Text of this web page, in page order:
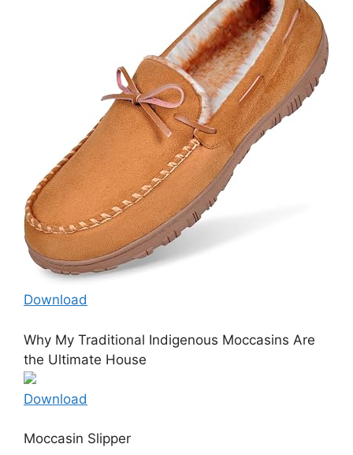
Download
Why My Traditional Indigenous Moccasins Are
the Ultimate House
Download
Moccasin Slipper